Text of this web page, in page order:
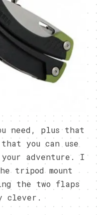
need, plus that
you can use
adventure. I
tripod mount
the two flaps
clever.